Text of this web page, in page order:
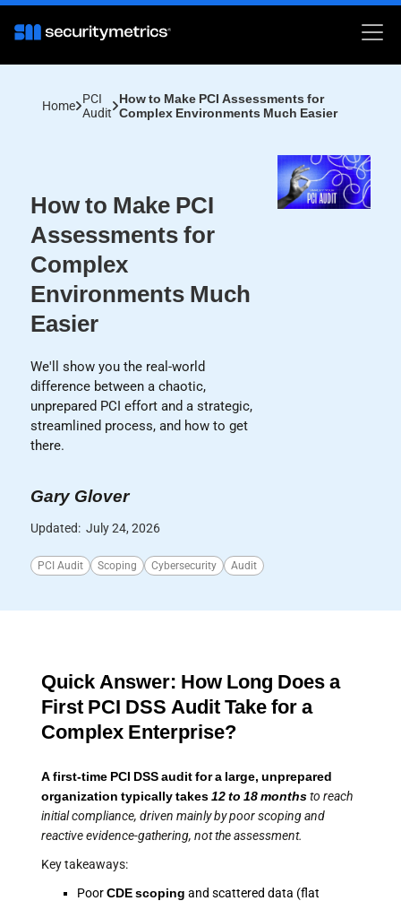
Home PCI
Audit
How to Make PCI Assessments for
Complex Environments Much Easier
How to Make PCI
Assessments for
Complex
Environments Much
Easier
We'll show you the real-world
difference between a chaotic,
unprepared PCI effort and a strategic,
streamlined process, and how to get
there.
Gary Glover
Updated: July 24, 2026
PCI Audit Scoping Cybersecurity Audit
Quick Answer: How Long Does a
First PCI DSS Audit Take for a
Complex Enterprise?
A first-time PCI DSS audit for a large, unprepared
organization typically takes12 to 18 monthsto reach
initial compliance, driven mainly by poor scoping and
reactive evidence-gathering, not the assessment.
Key takeaways:
PoorCDE scoping and scattered data (flat